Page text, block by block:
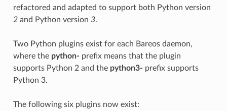
refactored and adapted to support both Python version
2and Python version 3.
Two Python plugins exist for each Bareos daemon,
where the python- prefix means that the plugin
supports Python 2 and the python3- prefix supports
Python 3.
The following six plugins now exist: